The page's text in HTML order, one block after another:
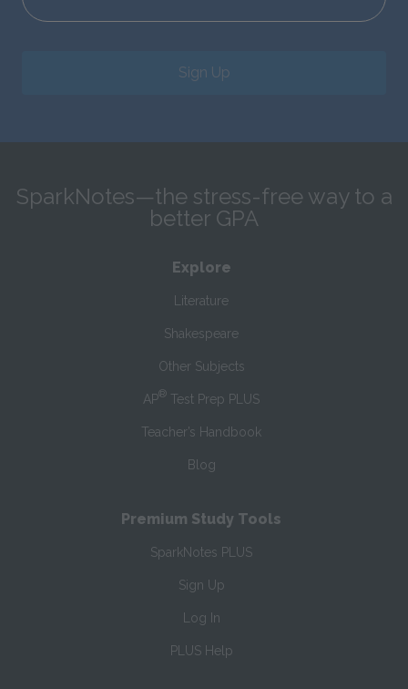
Sign Up
SparkNotes—the stress-free way to a
better GPA
Explore
Literature
Shakespeare
Other Subjects
AP® Test Prep PLUS
Teacher’s Handbook
Blog
Premium Study Tools
SparkNotes PLUS
Sign Up
Log In
PLUS Help